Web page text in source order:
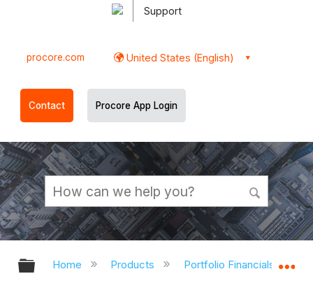
Support
procore.com United States (English)
Contact Procore App Login
Expand/collapse global hierarchy
Home Products Portfolio Financials and